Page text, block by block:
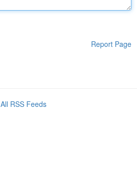
Report Page
All RSS Feeds